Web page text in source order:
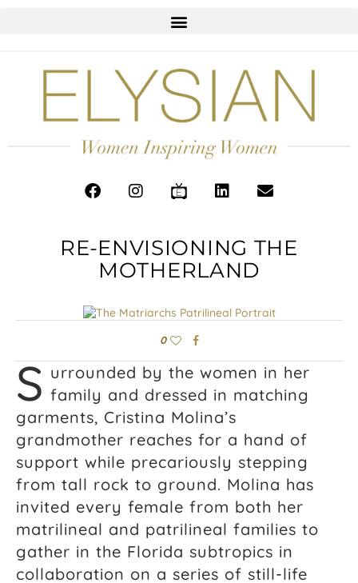
RE-ENVISIONING THE
MOTHERLAND
0
S urrounded by the women in her
family and dressed in matching
garments, Cristina Molina’s
grandmother reaches for a hand of
support while precariously stepping
from tall rock to ground. Molina has
invited every female from both her
matrilineal and patrilineal families to
gather in the Florida subtropics in
collaboration on a series of still-life